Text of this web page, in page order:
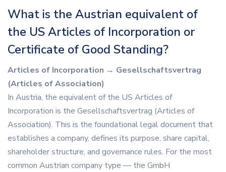
What is the Austrian equivalent of
the US Articles of Incorporation or
Certificate of Good Standing?
Articles of Incorporation → Gesellschaftsvertrag
(Articles of Association)
In Austria, the equivalent of the US Articles of
Incorporation is the Gesellschaftsvertrag (Articles of
Association). This is the foundational legal document that
establishes a company, defines its purpose, share capital,
shareholder structure, and governance rules. For the most
common Austrian company type — the GmbH